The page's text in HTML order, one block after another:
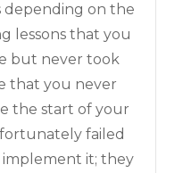
depending on the
lessons that you
but never took
that you never
the start of your
failed
it; they